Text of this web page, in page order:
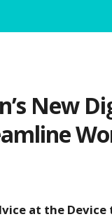
New
at the